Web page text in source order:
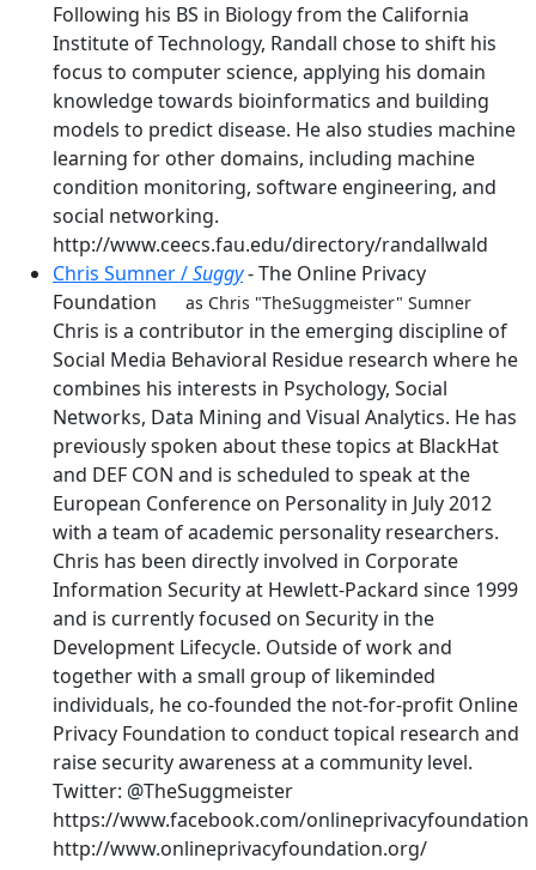
Following his BS in Biology from the California
Institute of Technology, Randall chose to shift his
focus to computer science, applying his domain
knowledge towards bioinformatics and building
models to predict disease. He also studies machine
learning for other domains, including machine
condition monitoring, software engineering, and
social networking.
http://www.ceecs.fau.edu/directory/randallwald
Chris Sumner /Suggy- The Online Privacy
Foundation as Chris "TheSuggmeister" Sumner
Chris is a contributor in the emerging discipline of
Social Media Behavioral Residue research where he
combines his interests in Psychology, Social
Networks, Data Mining and Visual Analytics. He has
previously spoken about these topics at BlackHat
and DEF CON and is scheduled to speak at the
European Conference on Personality in July 2012
with a team of academic personality researchers.
Chris has been directly involved in Corporate
Information Security at Hewlett-Packard since 1999
and is currently focused on Security in the
Development Lifecycle. Outside of work and
together with a small group of likeminded
individuals, he co-founded the not-for-profit Online
Privacy Foundation to conduct topical research and
raise security awareness at a community level.
Twitter: @TheSuggmeister
https://www.facebook.com/onlineprivacyfoundation
http://www.onlineprivacyfoundation.org/